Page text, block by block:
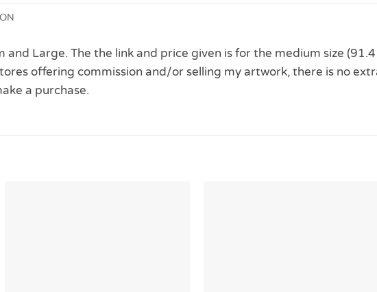
and Large. The the link and price given is for the medium size
offering commission and/or selling my artwork, there is no
a purchase.